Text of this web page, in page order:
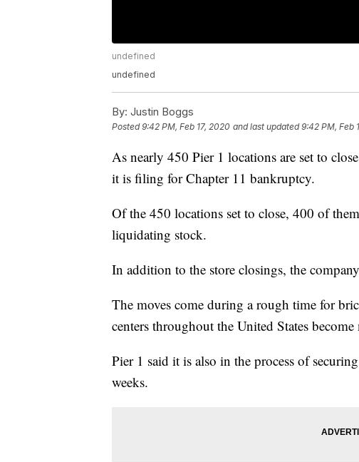
undefined
undefined
By: Justin Boggs
Posted9:42 PM, Feb 17, 2020 and last updated 9:42 PM, Feb
As nearly 450 Pier 1 locations are set to
it is filing for Chapter 11 bankruptcy.
Of the 450 locations set to close, 400 of
liquidating stock.
In addition to the store closings, the
The moves come during a rough time for
centers throughout the United States become
Pier 1 said it is also in the process of
weeks.